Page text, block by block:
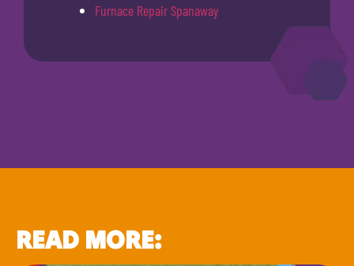
Furnace Repair Spanaway
READ MORE: